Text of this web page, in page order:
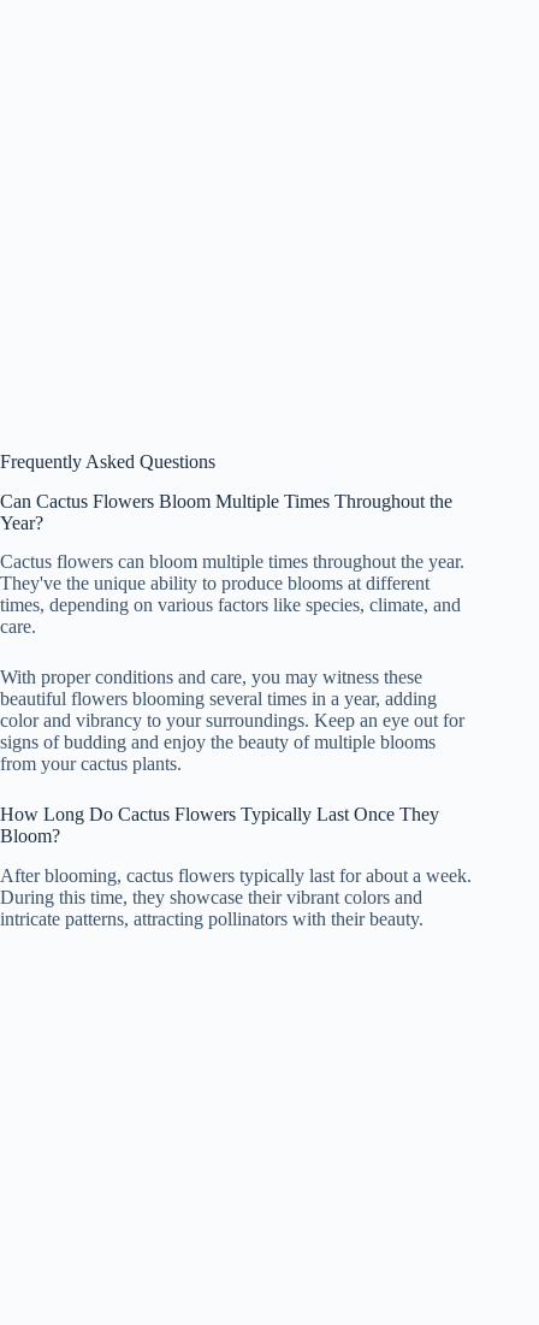
Frequently Asked Questions
Can Cactus Flowers Bloom Multiple Times Throughout the
Year?
Cactus flowers can bloom multiple times throughout the year.
They've the unique ability to produce blooms at different
times, depending on various factors like species, climate, and
care.
With proper conditions and care, you may witness these
beautiful flowers blooming several times in a year, adding
color and vibrancy to your surroundings. Keep an eye out for
signs of budding and enjoy the beauty of multiple blooms
from your cactus plants.
How Long Do Cactus Flowers Typically Last Once They
Bloom?
After blooming, cactus flowers typically last for about a week.
During this time, they showcase their vibrant colors and
intricate patterns, attracting pollinators with their beauty.